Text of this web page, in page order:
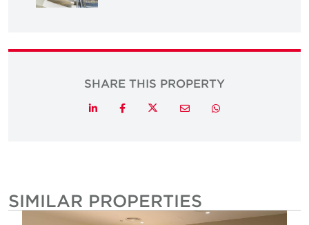
SHARE THIS PROPERTY
LinkedInFacebookTwitterEmail Whatsapp
SIMILAR PROPERTIES